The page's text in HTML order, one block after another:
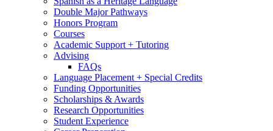
Double Major Pathways
Honors Program
Courses
Academic Support + Tutoring
Advising
FAQs
Language Placement + Special Credits
Funding Opportunities
Scholarships & Awards
Research Opportunities
Student Experience